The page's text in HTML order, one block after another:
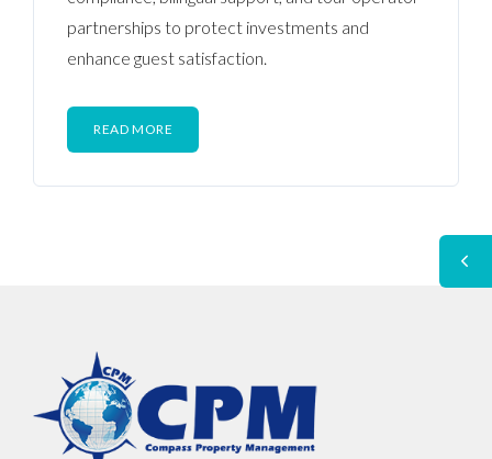
partnerships to protect investments and
enhance guest satisfaction.
READ MORE